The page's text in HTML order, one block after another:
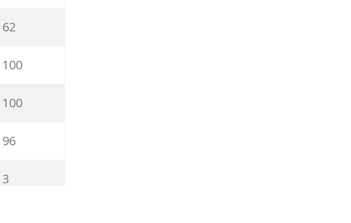
100
19
26
100
91
62
100
100
96
3